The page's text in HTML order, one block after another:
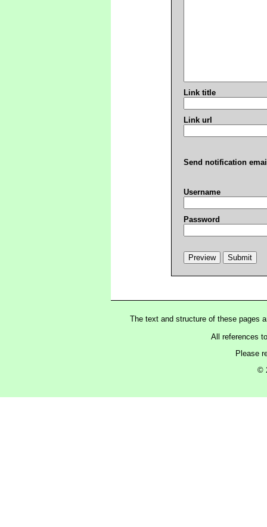
Link title
Link url
Send notification
Username
Password
The text and structure of these pages
All references
Please
©